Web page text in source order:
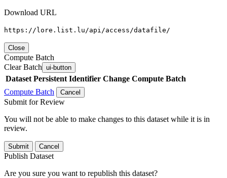
Download URL
https://lore.list.lu/api/access/datafile/
Close
Compute Batch
Clear Batch ui-button
Dataset Persistent Identifier Change Compute Batch
Compute Batch
Cancel
Submit for Review
You will not be able to make changes to this dataset while it is in
review.
Submit Cancel
Publish Dataset
Are you sure you want to republish this dataset?